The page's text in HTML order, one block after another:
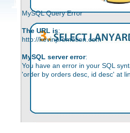
MySQL Query Error
The URL is:
http://kevinpromotion.com
MySQL server error:
You have an error in your SQL
'order by orders desc, id desc' at